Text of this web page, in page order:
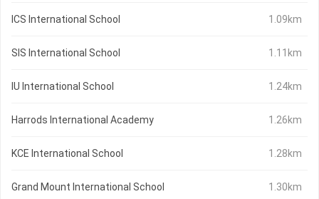
ICS International School 1.09km
SIS International School 1.11km
IU International School 1.24km
Harrods International Academy 1.26km
KCE International School 1.28km
Grand Mount International School 1.30km